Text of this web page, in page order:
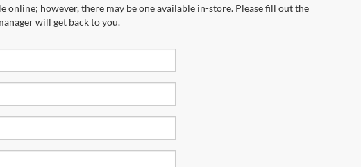
however, there may be one available in-store. Please fill out the
will get back to you.